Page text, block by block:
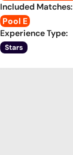
Included Matches:
Pool E
Experience Type:
Stars